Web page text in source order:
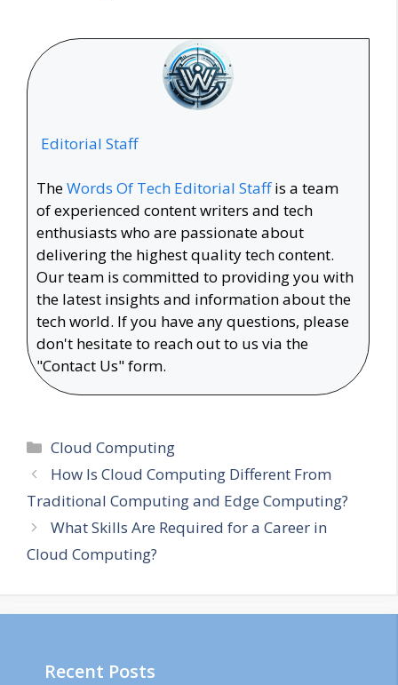
Editorial Staff
TheWords Of Tech Editorial Staffis a team
of experienced content writers and tech
enthusiasts who are passionate about
delivering the highest quality tech content.
Our team is committed to providing you with
the latest insights and information about the
tech world. If you have any questions, please
don't hesitate to reach out to us via the
"Contact Us" form.
Categories
Cloud Computing
How Is Cloud Computing Different From
Traditional Computing and Edge Computing?
What Skills Are Required for a Career in
Cloud Computing?
Recent Posts